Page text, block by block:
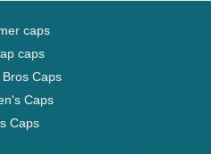
caps
caps
Caps
Caps
Caps